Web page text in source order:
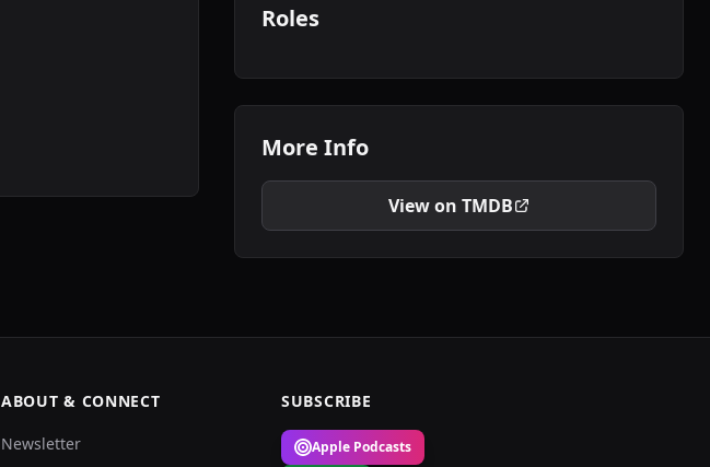
Roles
More Info
View on TMDB
ABOUT & CONNECT
Newsletter
SUBSCRIBE
Apple Podcasts